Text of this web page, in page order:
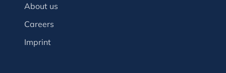
About us
Careers
Imprint